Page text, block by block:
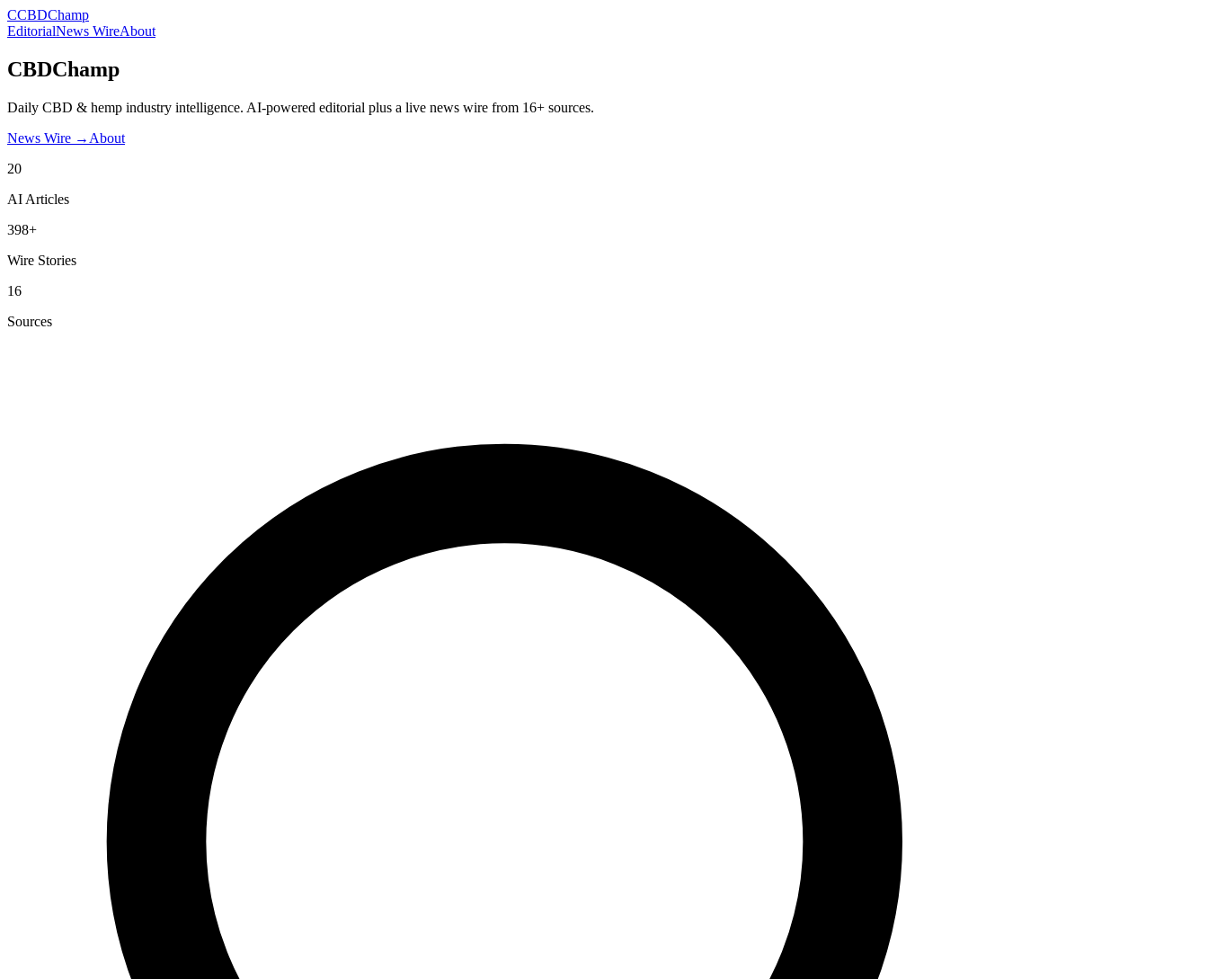
CCBDChamp
EditorialNews WireAbout
CBDChamp
Daily CBD & hemp industry intelligence. AI-powered editorial plus a live news wire from 16+ sources.
News Wire → About
20
AI Articles
398+
Wire Stories
16
Sources